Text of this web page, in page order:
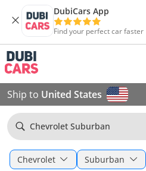
DubiCars App
Find your perfect car faster
Ship to United States
Chevrolet Suburban
Chevrolet Suburban